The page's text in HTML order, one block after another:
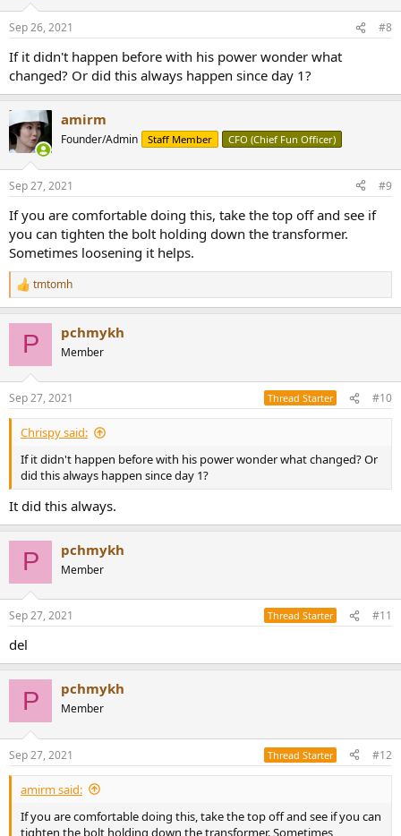
s
Sep 26, 2021 #8
If it didn't happen before with his power wonder what
changed? Or did this always happen since day 1?
amirm
Founder/Admin Staff Member CFO (Chief Fun Officer)
Sep 27, 2021 #9
If you are comfortable doing this, take the top off and see if
you can tighten the bolt holding down the transformer.
Sometimes loosening it helps.
R
e
s
:
tmtomh
P pchmykh
Member
Sep 27, 2021 Thread Starter #10
Chrispy said:
If it didn't happen before with his power wonder what changed? Or
did this always happen since day 1?
It did this always.
P pchmykh
Member
Sep 27, 2021 Thread Starter #11
del
P pchmykh
Member
Sep 27, 2021 Thread Starter #12
amirm said:
If you are comfortable doing this, take the top off and see if you can
tighten the bolt holding down the transformer. Sometimes